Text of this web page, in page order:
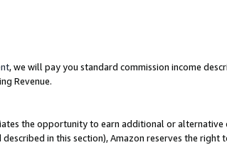
, we will pay you standard commission income
Revenue.
the opportunity to earn additional or alternative
in this section), Amazon reserves the right